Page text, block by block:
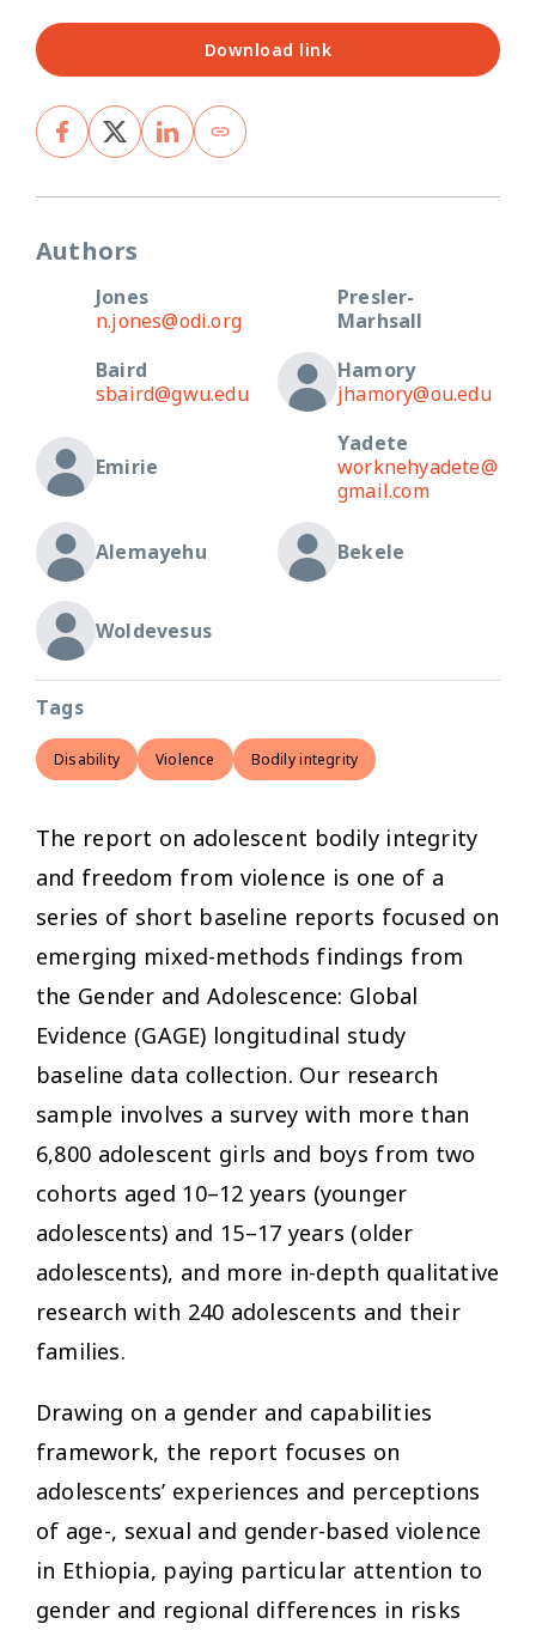
Download link
Authors
Jones
n.jones@odi.org
Presler-
Marhsall
Baird
sbaird@gwu.edu
Hamory
jhamory@ou.edu
Emirie
Yadete
worknehyadete@
gmail.com
Alemayehu Bekele
Woldevesus
Tags
Disability Violence Bodily integrity
The report on adolescent bodily integrity
and freedom from violence is one of a
series of short baseline reports focused on
emerging mixed-methods findings from
the Gender and Adolescence: Global
Evidence (GAGE) longitudinal study
baseline data collection. Our research
sample involves a survey with more than
6,800 adolescent girls and boys from two
cohorts aged 10–12 years (younger
adolescents) and 15–17 years (older
adolescents), and more in-depth qualitative
research with 240 adolescents and their
families.
Drawing on a gender and capabilities
framework, the report focuses on
adolescents’ experiences and perceptions
of age-, sexual and gender-based violence
in Ethiopia, paying particular attention to
gender and regional differences in risks